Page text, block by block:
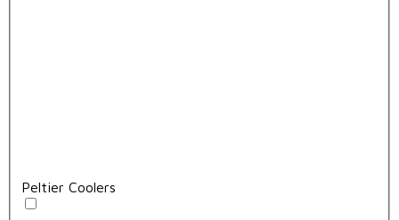
Peltier Coolers